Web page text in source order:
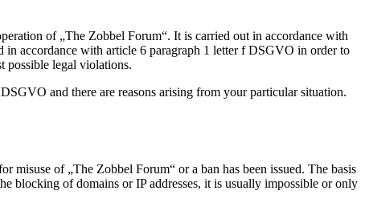
of „The Zobbel Forum“. It is carried out in accordance with
accordance with article 6 paragraph 1 letter f DSGVO in order to
possible legal violations.
and there are reasons arising from your particular situation.
misuse of „The Zobbel Forum“ or a ban has been issued. The basis
blocking of domains or IP addresses, it is usually impossible or only